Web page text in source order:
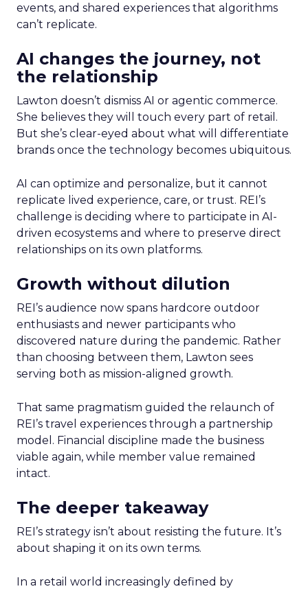
events, and shared experiences that algorithms
can’t replicate.
AI changes the journey, not
the relationship
Lawton doesn’t dismiss AI or agentic commerce.
She believes they will touch every part of retail.
But she’s clear-eyed about what will differentiate
brands once the technology becomes ubiquitous.
AI can optimize and personalize, but it cannot
replicate lived experience, care, or trust. REI’s
challenge is deciding where to participate in AI-
driven ecosystems and where to preserve direct
relationships on its own platforms.
Growth without dilution
REI’s audience now spans hardcore outdoor
enthusiasts and newer participants who
discovered nature during the pandemic. Rather
than choosing between them, Lawton sees
serving both as mission-aligned growth.
That same pragmatism guided the relaunch of
REI’s travel experiences through a partnership
model. Financial discipline made the business
viable again, while member value remained
intact.
The deeper takeaway
REI’s strategy isn’t about resisting the future. It’s
about shaping it on its own terms.
In a retail world increasingly defined by